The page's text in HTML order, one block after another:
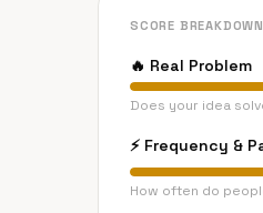
SCORE
🔥 Real Problem
Does your idea
⚡ Frequency &
How often do